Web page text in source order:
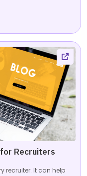
Recruiters
recruiter. It can help